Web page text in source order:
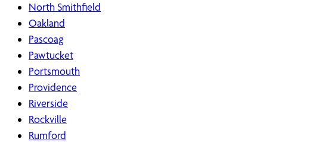
North Smithfield
Oakland
Pascoag
Pawtucket
Portsmouth
Providence
Riverside
Rockville
Rumford